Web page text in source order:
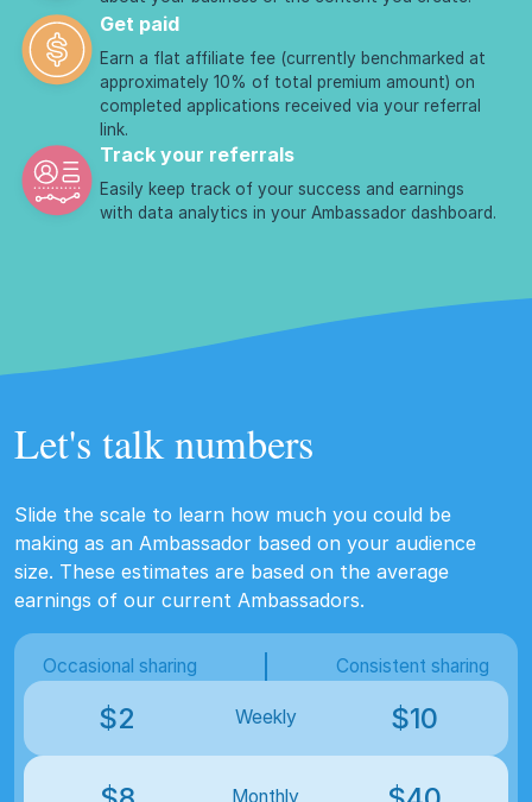
Get paid
Earn a flat affiliate fee (currently benchmarked at
approximately 10% of total premium amount) on
completed applications received via your referral
link.
Track your referrals
Easily keep track of your success and earnings
with data analytics in your Ambassador dashboard.
Let's talk numbers
Slide the scale to learn how much you could be
making as an Ambassador based on your audience
size. These estimates are based on the average
earnings of our current Ambassadors.
Occasional sharing Consistent sharing
$2 Weekly $10
Monthly